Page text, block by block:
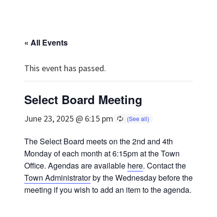
« All Events
This event has passed.
Select Board Meeting
June 23, 2025 @ 6:15 pm
The Select Board meets on the 2nd and 4th
Monday of each month at 6:15pm at the Town
Office. Agendas are available here. Contact the
Town Administratorby the Wednesday before the
meeting if you wish to add an item to the agenda.